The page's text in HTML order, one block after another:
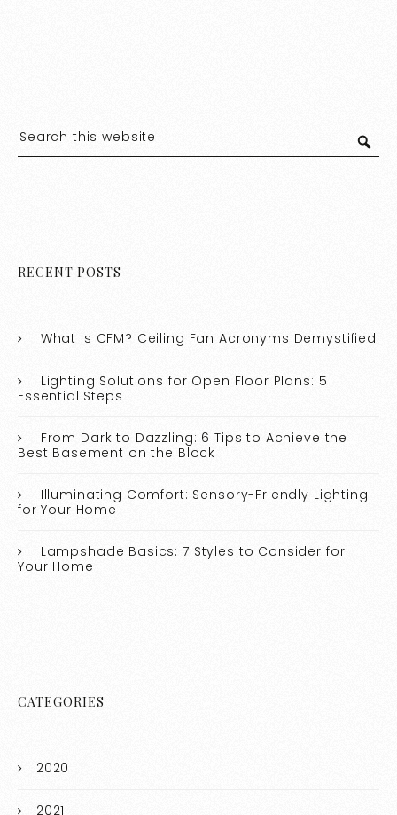
RECENT POSTS
What is CFM? Ceiling Fan Acronyms Demystified
Lighting Solutions for Open Floor Plans: 5
Essential Steps
From Dark to Dazzling: 6 Tips to Achieve the
Best Basement on the Block
Illuminating Comfort: Sensory-Friendly Lighting
for Your Home
Lampshade Basics: 7 Styles to Consider for
Your Home
CATEGORIES
2020
2021